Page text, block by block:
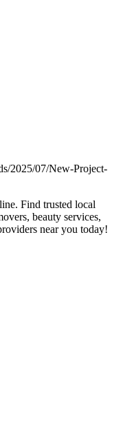
Find trusted local
beauty services,
near you today!